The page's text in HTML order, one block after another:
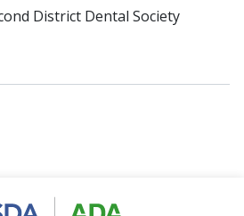
District Dental Society